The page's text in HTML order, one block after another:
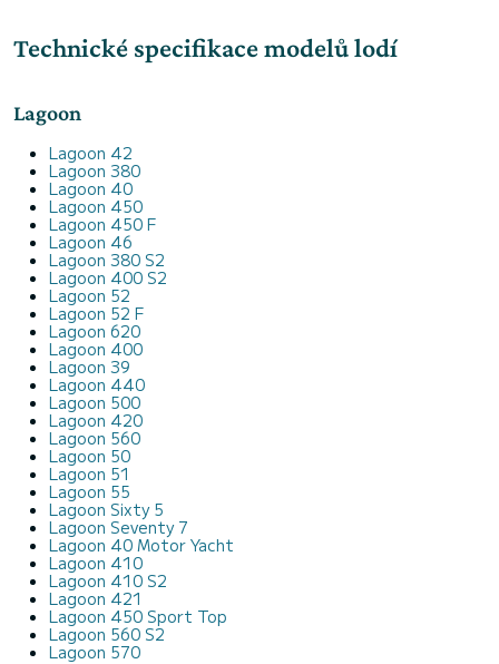
Technické specifikace modelů lodí
Lagoon
Lagoon 42
Lagoon 380
Lagoon 40
Lagoon 450
Lagoon 450 F
Lagoon 46
Lagoon 380 S2
Lagoon 400 S2
Lagoon 52
Lagoon 52 F
Lagoon 620
Lagoon 400
Lagoon 39
Lagoon 440
Lagoon 500
Lagoon 420
Lagoon 560
Lagoon 50
Lagoon 51
Lagoon 55
Lagoon Sixty 5
Lagoon Seventy 7
Lagoon 40 Motor Yacht
Lagoon 410
Lagoon 410 S2
Lagoon 421
Lagoon 450 Sport Top
Lagoon 560 S2
Lagoon 570